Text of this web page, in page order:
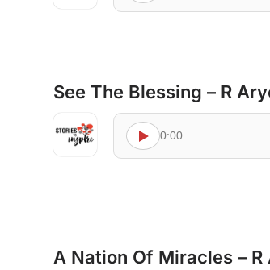
See The Blessing – R
0:00
A Nation Of Miracles – R